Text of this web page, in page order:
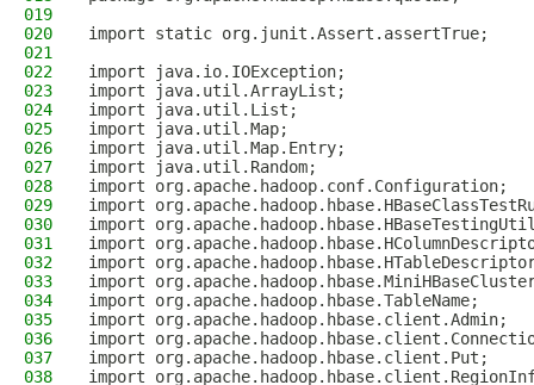
019
020
import static org.junit.Assert.assertTrue;
021
022
import java.io.IOException;
023
import java.util.ArrayList;
024
import java.util.List;
025
import java.util.Map;
026
import java.util.Map.Entry;
027
import java.util.Random;
028
import org.apache.hadoop.conf.Configuration;
029
import
030
import
031
import
032
import
033
import
034
import org.apache.hadoop.hbase.TableName;
035
import org.apache.hadoop.hbase.client.Admin;
036
import
037
import org.apache.hadoop.hbase.client.Put;
038
import